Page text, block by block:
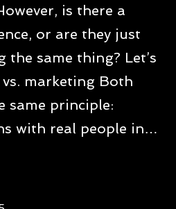
is there a
or are they just
the same thing? Let’s
marketing Both
same principle:
with real people in…